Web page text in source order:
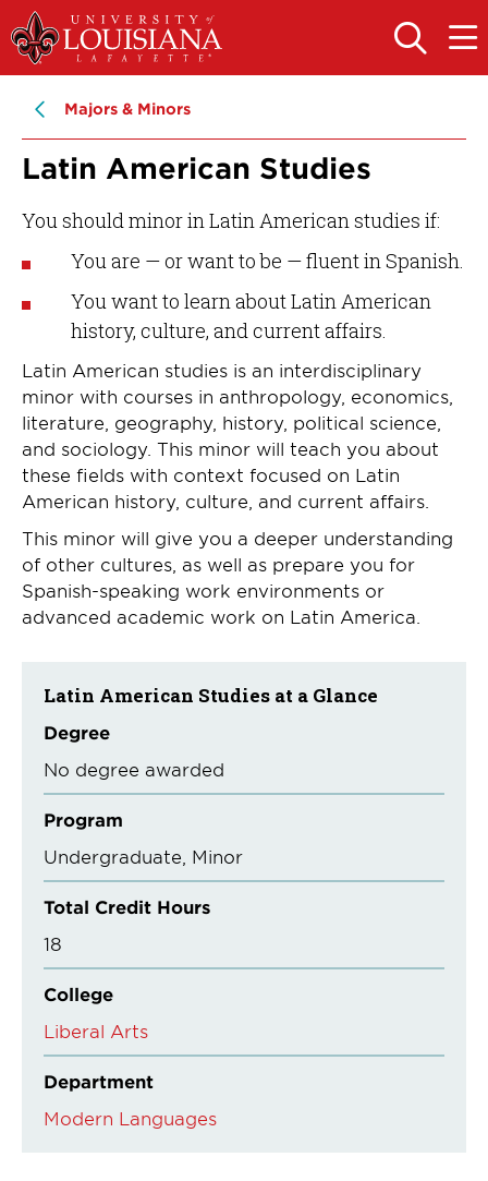
Skip
to
main
navigation
Skip
to
main
OPEN
THE
OPEN
THE
Majors & Minors
Latin American Studies
You should minor in Latin American studies if:
You are — or want to be — fluent in Spanish.
You want to learn about Latin American
history, culture, and current affairs.
Latin American studies is an interdisciplinary
minor with courses in anthropology, economics,
literature, geography, history, political science,
and sociology. This minor will teach you about
these fields with context focused on Latin
American history, culture, and current affairs.
This minor will give you a deeper understanding
of other cultures, as well as prepare you for
Spanish-speaking work environments or
advanced academic work on Latin America.
Latin American Studies at a Glance
Degree
No degree awarded
Program
Undergraduate Minor
Total Credit Hours
18
College
Liberal Arts
Department
Modern Languages